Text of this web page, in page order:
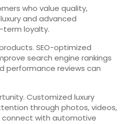
who value quality,
and advanced
term loyalty.
SEO-optimized
search engine rankings
performance reviews can
Customized luxury
through photos, videos,
connect with automotive